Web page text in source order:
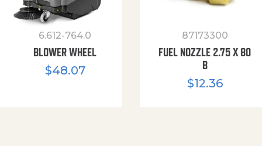
6.612-764.0
BLOWER WHEEL
$48.07
87173300
FUEL NOZZLE 2.75 X 80
B
$12.36